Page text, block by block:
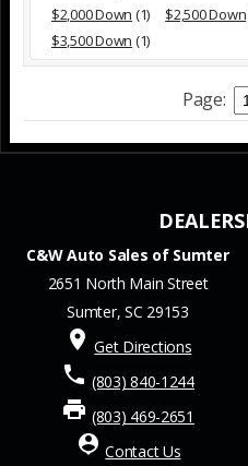
$2,000 Down (1) $2,500 Down
$3,500 Down (1)
Page:
C&W Auto Sales of Sumter
2651 North Main Street
Sumter, SC 29153
place Get Directions
phone (803) 840-1244
print (803) 469-2651
person_pin Contact Us